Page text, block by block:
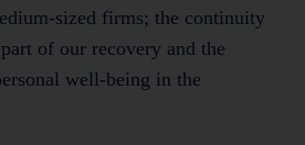
sized firms; the continuity
of our recovery and the
well-being in the